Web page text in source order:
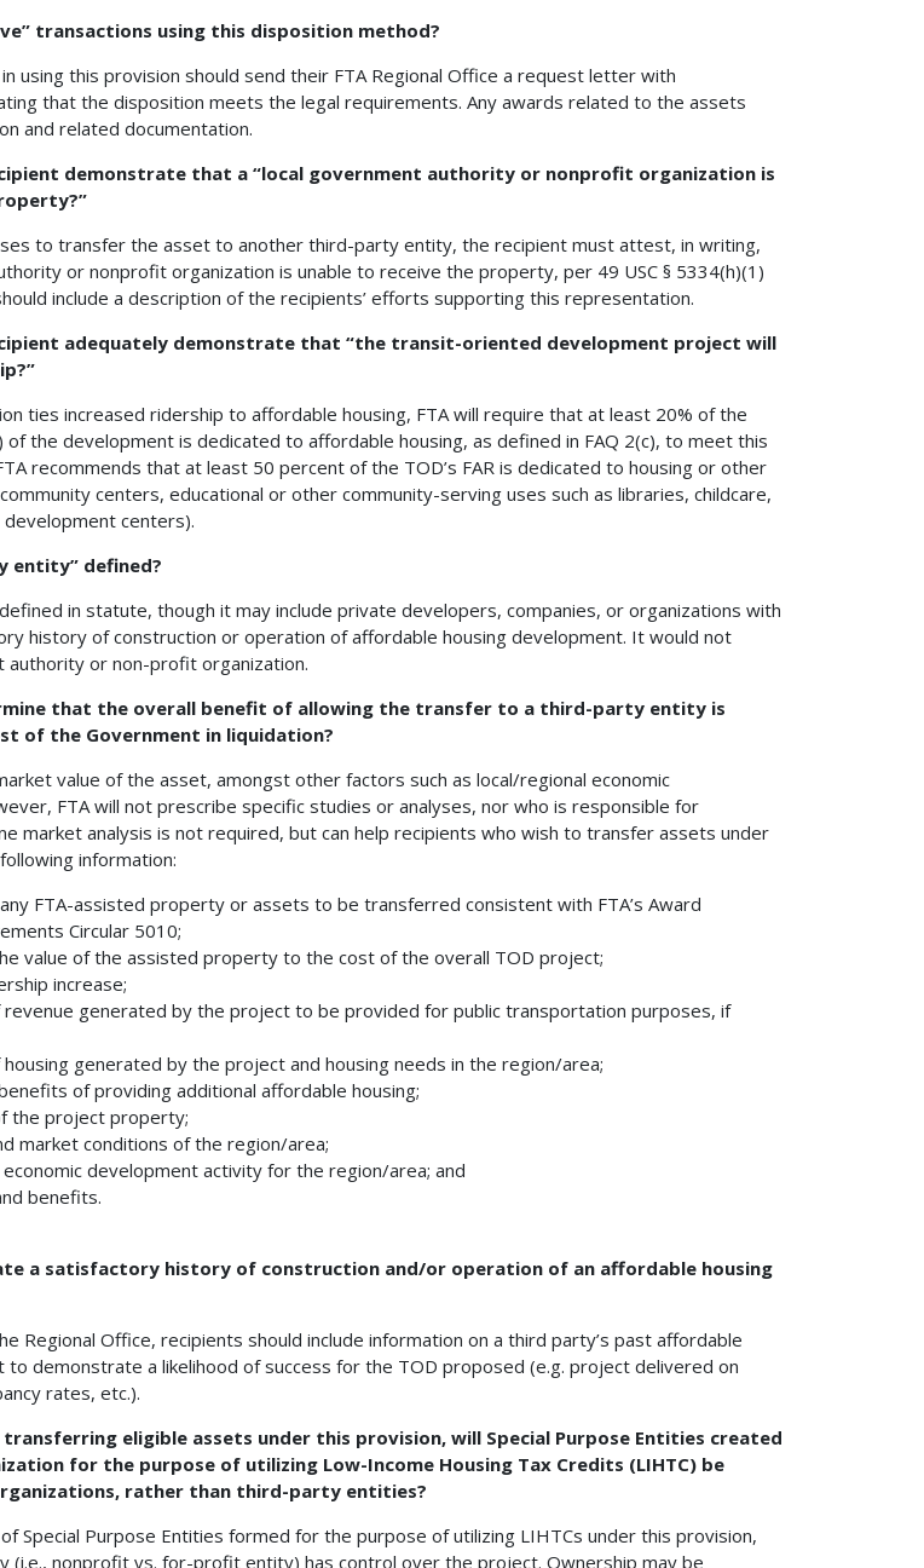
transactions using this disposition method?
using this provision should send their FTA Regional Office a request letter with
that the disposition meets the legal requirements. Any awards related to the assets
and related documentation.
demonstrate that a “local government authority or nonprofit organization is
to transfer the asset to another third-party entity, the recipient must attest, in writing,
or nonprofit organization is unable to receive the property, per 49 USC § 5334(h)(1)
include a description of the recipients’ efforts supporting this representation.
adequately demonstrate that “the transit-oriented development project will
ties increased ridership to affordable housing, FTA will require that at least 20% of the
the development is dedicated to affordable housing, as defined in FAQ 2(c), to meet this
recommends that at least 50 percent of the TOD’s FAR is dedicated to housing or other
centers, educational or other community-serving uses such as libraries, childcare,
centers).
entity” defined?
in statute, though it may include private developers, companies, or organizations with
history of construction or operation of affordable housing development. It would not
authority or non-profit organization.
that the overall benefit of allowing the transfer to a third-party entity is
of the Government in liquidation?
value of the asset, amongst other factors such as local/regional economic
FTA will not prescribe specific studies or analyses, nor who is responsible for
market analysis is not required, but can help recipients who wish to transfer assets under
information:
FTA-assisted property or assets to be transferred consistent with FTA’s Award
Circular 5010;
value of the assisted property to the cost of the overall TOD project;
increase;
revenue generated by the project to be provided for public transportation purposes, if
generated by the project and housing needs in the region/area;
of providing additional affordable housing;
the project property;
market conditions of the region/area;
development activity for the region/area; and
benefits.
a satisfactory history of construction and/or operation of an affordable housing
Regional Office, recipients should include information on a third party’s past affordable
to demonstrate a likelihood of success for the TOD proposed (e.g. project delivered on
rates, etc.).
eligible assets under this provision, will Special Purpose Entities created
for the purpose of utilizing Low-Income Housing Tax Credits (LIHTC) be
rather than third-party entities?
Special Purpose Entities formed for the purpose of utilizing LIHTCs under this provision,
(i.e., nonprofit vs. for-profit entity) has control over the project. Ownership may be